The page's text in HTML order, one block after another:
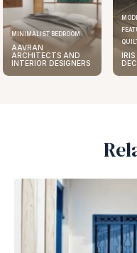
MINIMALIST BEDROOM
AAVRAN
ARCHITECTS AND
INTERIOR DESIGNERS
IRIS